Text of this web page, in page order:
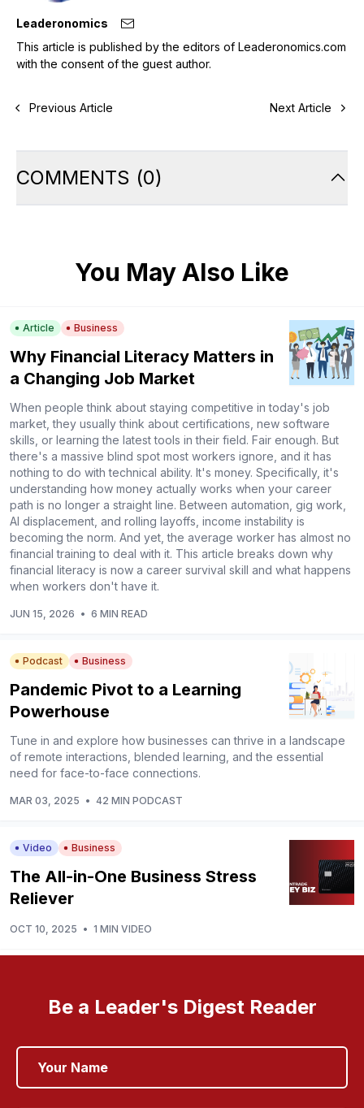
Leaderonomics
This article is published by the editors of Leaderonomics.com
with the consent of the guest author.
Previous Article Next Article
COMMENTS (0)
You May Also Like
Article Business
Why Financial Literacy Matters in
a Changing Job Market
When people think about staying competitive in today's job
market, they usually think about certifications, new software
skills, or learning the latest tools in their field. Fair enough. But
there's a massive blind spot most workers ignore, and it has
nothing to do with technical ability. It's money. Specifically, it's
understanding how money actually works when your career
path is no longer a straight line. Between automation, gig work,
AI displacement, and rolling layoffs, income instability is
becoming the norm. And yet, the average worker has almost no
financial training to deal with it. This article breaks down why
financial literacy is now a career survival skill and what happens
when workers don't have it.
JUN 15, 2026 • 6 MIN READ
Podcast Business
Pandemic Pivot to a Learning
Powerhouse
Tune in and explore how businesses can thrive in a landscape
of remote interactions, blended learning, and the essential
need for face-to-face connections.
MAR 03, 2025 • 42 MIN PODCAST
Video Business
The All-in-One Business Stress
Reliever
OCT 10, 2025 • 1 MIN VIDEO
Be a Leader's Digest Reader